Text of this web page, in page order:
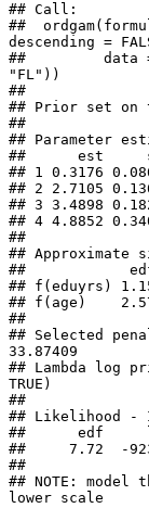
## Call:
##
descending =
##         data =
"FL"))
##
## Prior set on
##
## Parameter
##      est
## 1 0.3176
## 2 2.7105
## 3 3.4898
## 4 4.8852
##
## Approximate
##
## f(eduyrs)
## f(age)
##
## Selected
33.87409
## Lambda log
TRUE)
##
## Likelihood -
##      edf
##     7.72  -
##
## NOTE:
lower scale